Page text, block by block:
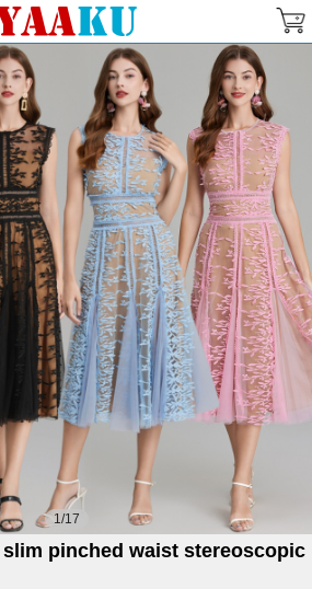
1/17
pinched waist stereoscopic